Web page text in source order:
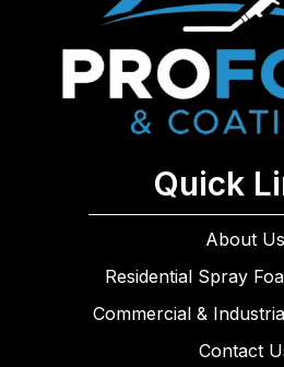
Quick
About Us
Residential Spray
Commercial &
Contact